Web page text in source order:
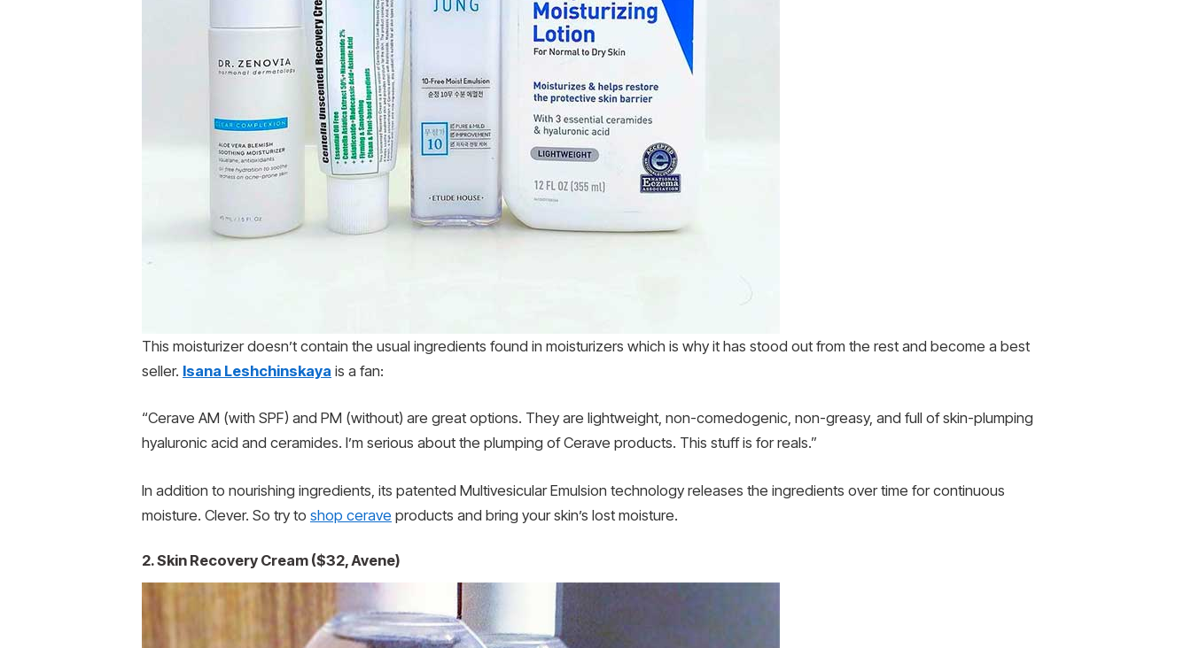
This moisturizer doesn’t contain the usual ingredients found in moisturizers which is why it has stood out from the rest and become a best
seller. Isana Leshchinskaya is a fan:
“Cerave AM (with SPF) and PM (without) are great options. They are lightweight, non-comedogenic, non-greasy, and full of skin-plumping
hyaluronic acid and ceramides. I’m serious about the plumping of Cerave products. This stuff is for reals.”
In addition to nourishing ingredients, its patented Multivesicular Emulsion technology releases the ingredients over time for continuous
moisture. Clever. So try to shop cerave products and bring your skin’s lost moisture.
2. Skin Recovery Cream ($32, Avene)